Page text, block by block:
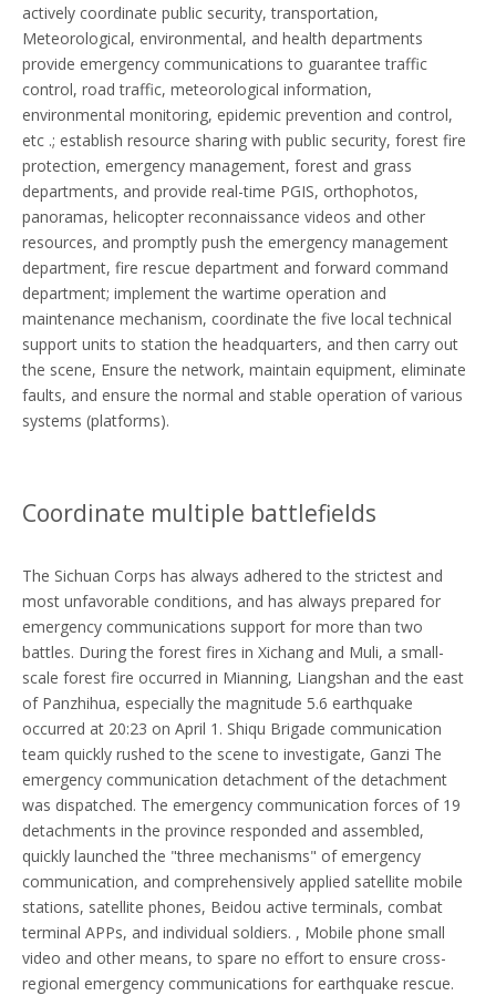
actively coordinate public security, transportation,
Meteorological, environmental, and health departments
provide emergency communications to guarantee traffic
control, road traffic, meteorological information,
environmental monitoring, epidemic prevention and control,
etc .; establish resource sharing with public security, forest fire
protection, emergency management, forest and grass
departments, and provide real-time PGIS, orthophotos,
panoramas, helicopter reconnaissance videos and other
resources, and promptly push the emergency management
department, fire rescue department and forward command
department; implement the wartime operation and
maintenance mechanism, coordinate the five local technical
support units to station the headquarters, and then carry out
the scene, Ensure the network, maintain equipment, eliminate
faults, and ensure the normal and stable operation of various
systems (platforms).
Coordinate multiple battlefields
The Sichuan Corps has always adhered to the strictest and
most unfavorable conditions, and has always prepared for
emergency communications support for more than two
battles. During the forest fires in Xichang and Muli, a small-
scale forest fire occurred in Mianning, Liangshan and the east
of Panzhihua, especially the magnitude 5.6 earthquake
occurred at 20:23 on April 1. Shiqu Brigade communication
team quickly rushed to the scene to investigate, Ganzi The
emergency communication detachment of the detachment
was dispatched. The emergency communication forces of 19
detachments in the province responded and assembled,
quickly launched the "three mechanisms" of emergency
communication, and comprehensively applied satellite mobile
stations, satellite phones, Beidou active terminals, combat
terminal APPs, and individual soldiers. , Mobile phone small
video and other means, to spare no effort to ensure cross-
regional emergency communications for earthquake rescue.